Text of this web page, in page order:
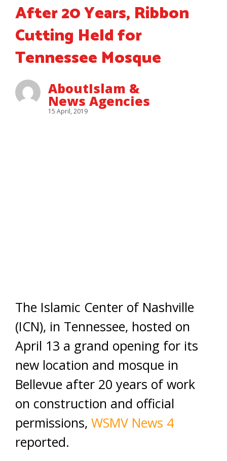
After 20 Years, Ribbon
Cutting Held for
Tennessee Mosque
AboutIslam &
News Agencies
15 April, 2019
The Islamic Center of Nashville
(ICN), in Tennessee, hosted on
April 13 a grand opening for its
new location and mosque in
Bellevue after 20 years of work
on construction and official
permissions, WSMV News 4
reported.